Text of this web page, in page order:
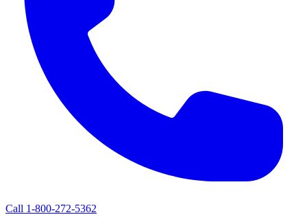
Call 1-800-272-5362